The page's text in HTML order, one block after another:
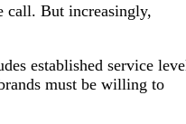
call. But increasingly,
established service
must be willing to